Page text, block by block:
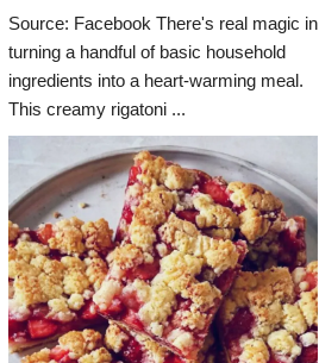
Source: Facebook There's real magic in
turning a handful of basic household
ingredients into a heart-warming meal.
This creamy rigatoni ...